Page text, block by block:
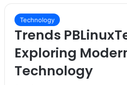
Technology
Trends
Exploring
Technology